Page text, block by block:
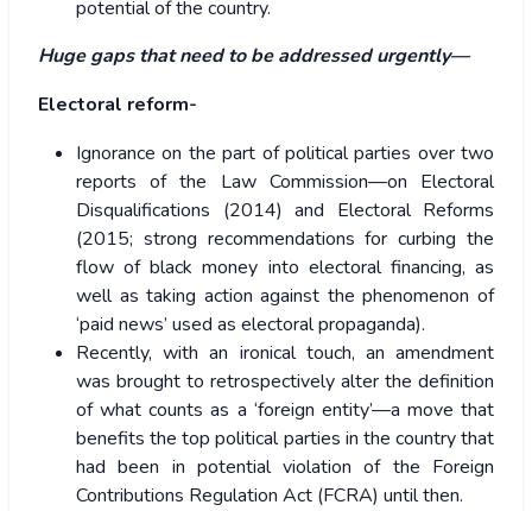
potential of the country.
Huge gaps that need to be addressed urgently—
Electoral reform-
Ignorance on the part of political parties over two
reports of the Law Commission—on Electoral
Disqualifications (2014) and Electoral Reforms
(2015; strong recommendations for curbing the
flow of black money into electoral financing, as
well as taking action against the phenomenon of
‘paid news’ used as electoral propaganda).
Recently, with an ironical touch, an amendment
was brought to retrospectively alter the definition
of what counts as a ‘foreign entity’—a move that
benefits the top political parties in the country that
had been in potential violation of the Foreign
Contributions Regulation Act (FCRA) until then.